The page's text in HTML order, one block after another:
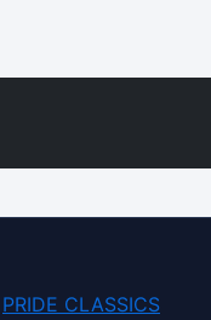
PRIDE CLASSICS